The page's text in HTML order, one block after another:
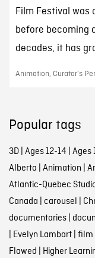
Film Festival was
before becoming
decades, it has
Animation, Curator’s
Popular tags
3D| Ages 12-14 Ages
Alberta Animation
Atlantic-Quebec
Canada carousel
documentaries|
Evelyn Lambart| film
Flawed Higher